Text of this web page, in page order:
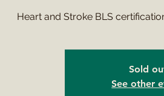
Heart and Stroke BLS
Sold
See other